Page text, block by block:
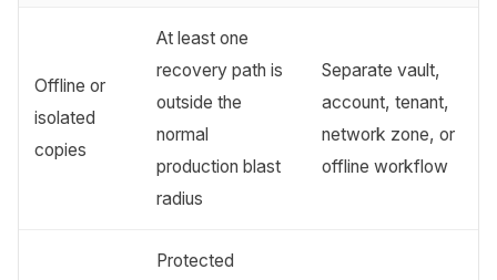
Offline or
isolated
copies
At least one
recovery path is
outside the
normal
production blast
radius
Separate vault,
account, tenant,
network zone, or
offline workflow
Protected